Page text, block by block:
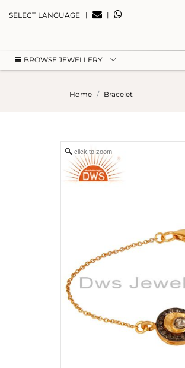
SELECT LANGUAGE | |
BROWSE JEWELLERY
Home Bracelet
click to zoom